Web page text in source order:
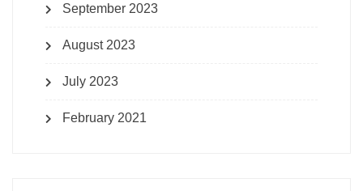
September 2023
August 2023
July 2023
February 2021